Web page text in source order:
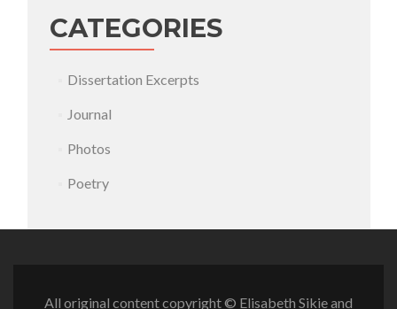
CATEGORIES
Dissertation Excerpts
Journal
Photos
Poetry
All original content copyright © Elisabeth Sikie and